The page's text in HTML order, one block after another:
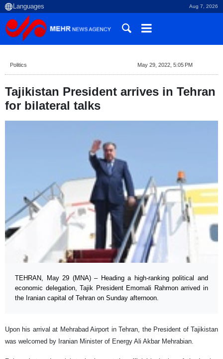
Aug 7, 2026
Politics May 29, 2022, 5:05 PM
Tajikistan President arrives in Tehran
for bilateral talks
TEHRAN, May 29 (MNA) – Heading a high-ranking political and
economic delegation, Tajik President Emomali Rahmon arrived in
the Iranian capital of Tehran on Sunday afternoon.
Upon his arrival at Mehrabad Airport in Tehran, the President of Tajikistan
was welcomed by Iranian Minister of Energy Ali Akbar Mehrabian.